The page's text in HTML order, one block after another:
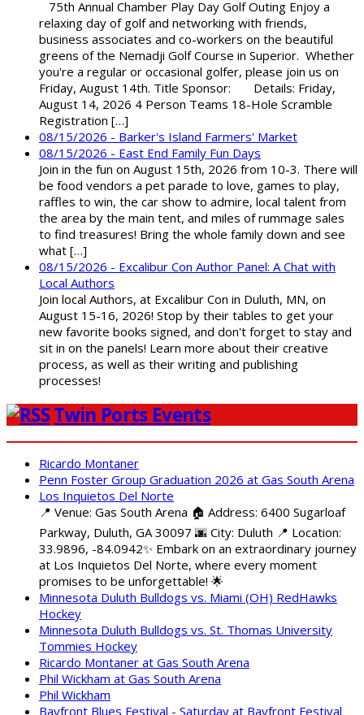
75th Annual Chamber Play Day Golf Outing Enjoy a
relaxing day of golf and networking with friends,
business associates and co-workers on the beautiful
greens of the Nemadji Golf Course in Superior. Whether
you're a regular or occasional golfer, please join us on
Friday, August 14th. Title Sponsor: Details: Friday,
August 14, 2026 4 Person Teams 18-Hole Scramble
Registration […]
08/15/2026 - Barker's Island Farmers' Market
08/15/2026 - East End Family Fun Days
Join in the fun on August 15th, 2026 from 10-3. There will
be food vendors a pet parade to love, games to play,
raffles to win, the car show to admire, local talent from
the area by the main tent, and miles of rummage sales
to find treasures! Bring the whole family down and see
what […]
08/15/2026 - Excalibur Con Author Panel: A Chat with
Local Authors
Join local Authors, at Excalibur Con in Duluth, MN, on
August 15-16, 2026! Stop by their tables to get your
new favorite books signed, and don't forget to stay and
sit in on the panels! Learn more about their creative
process, as well as their writing and publishing
processes!
Twin Ports Events
Ricardo Montaner
Penn Foster Group Graduation 2026 at Gas South Arena
Los Inquietos Del Norte
📍 Venue: Gas South Arena 🏠 Address: 6400 Sugarloaf
Parkway, Duluth, GA 30097 🌆 City: Duluth 📍 Location:
33.9896, -84.0942✨ Embark on an extraordinary journey
at Los Inquietos Del Norte, where every moment
promises to be unforgettable! 🌟
Minnesota Duluth Bulldogs vs. Miami (OH) RedHawks
Hockey
Minnesota Duluth Bulldogs vs. St. Thomas University
Tommies Hockey
Ricardo Montaner at Gas South Arena
Phil Wickham at Gas South Arena
Phil Wickham
Bayfront Blues Festival - Saturday at Bayfront Festival